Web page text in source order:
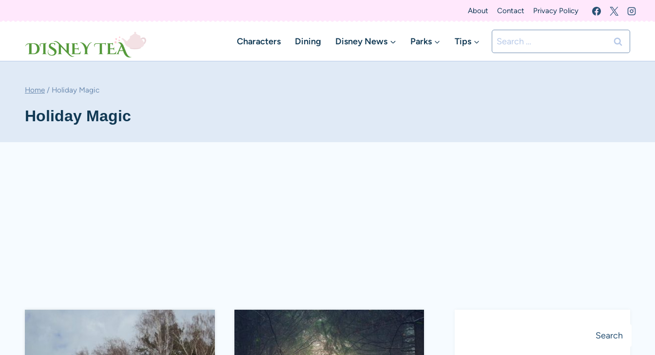
About Contact Privacy Policy
Characters Dining Disney News Parks Tips
Search
for:
Home / Holiday Magic
Holiday Magic
Search